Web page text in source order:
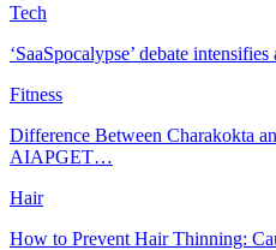
Tech
‘SaaSpocalypse’ debate
Fitness
Difference Between Charakokta
AIAPGET…
Hair
How to Prevent Hair Thinning: